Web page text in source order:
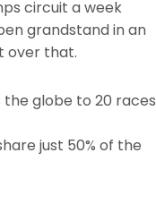
circuit a week
grandstand in an
over that.
the globe to 20 races
just 50% of the